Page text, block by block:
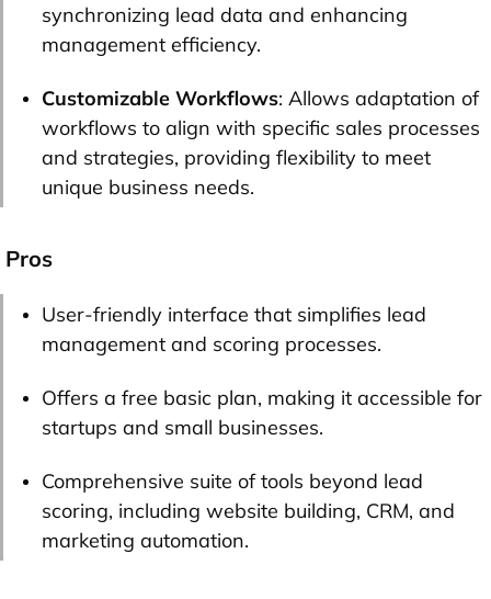
synchronizing lead data and enhancing
management efficiency.
Customizable Workflows: Allows adaptation of
workflows to align with specific sales processes
and strategies, providing flexibility to meet
unique business needs.
Pros
User-friendly interface that simplifies lead
management and scoring processes.
Offers a free basic plan, making it accessible for
startups and small businesses.
Comprehensive suite of tools beyond lead
scoring, including website building, CRM, and
marketing automation.